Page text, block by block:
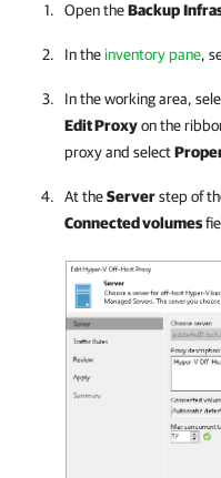
Open theBackup
In the inventory pane,
In the working area,
Edit Proxyon the
proxy and select
At theServerstep of
Connected volumes